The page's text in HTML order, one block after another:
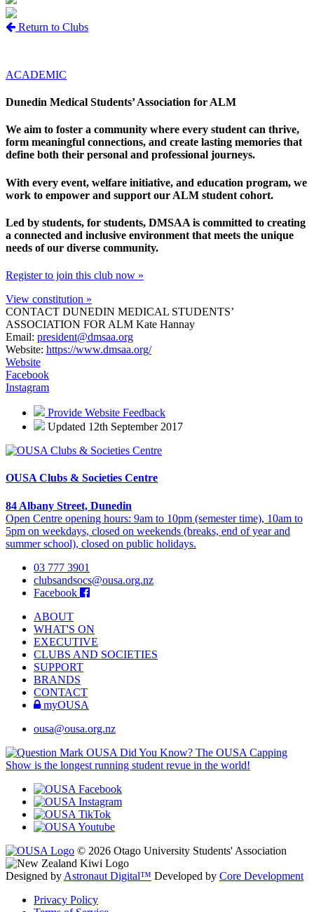
Return to Clubs
ACADEMIC
Dunedin Medical Students’ Association for ALM
We aim to foster a community where every student can thrive,
form meaningful connections, and create lasting memories that
define both their personal and professional journeys.
With every event, welfare initiative, and education program, we
work to empower and support our ALM student cohort.
Led by students, for students, DMSAA is committed to creating
a connected and inclusive environment that meets the unique
needs of our diverse community.
Register to join this club now »
View constitution »
CONTACT DUNEDIN MEDICAL STUDENTS’
ASSOCIATION FOR ALM Kate Hannay
Email: president@dmsaa.org
Website: https://www.dmsaa.org/
Website
Facebook
Instagram
Provide Website Feedback
Updated 12th September 2017
OUSA Clubs & Societies Centre
84 Albany Street, Dunedin
Open Centre opening hours: 9am to 10pm (semester time), 10am to
5pm on weekdays, closed on weekends (breaks, end of year and
summer school), closed on public holidays.
03 777 3901
clubsandsocs@ousa.org.nz
Facebook
ABOUT
WHAT'S ON
EXECUTIVE
CLUBS AND SOCIETIES
SUPPORT
BRANDS
CONTACT
myOUSA
ousa@ousa.org.nz
OUSA Did You Know? The OUSA Capping
Show is the longest running student revue in the world!
© 2026 Otago University Students' Association
Designed by Astronaut Digital™️ Developed by Core Development
Privacy Policy